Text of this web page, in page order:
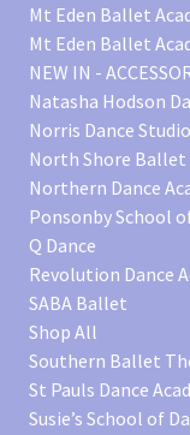
Mt Eden Ballet
Mt Eden Ballet
NEW IN -
Natasha Hodson
Norris Dance
North Shore Ballet
Northern Dance
Ponsonby School
Q Dance
Revolution Dance
SABA Ballet
Shop All
Southern Ballet
St Pauls Dance
Susie’s School of